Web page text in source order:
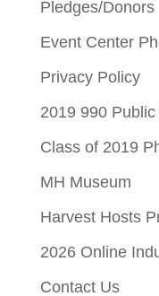
Pledges/Donors
Event Center
Privacy Policy
2019 990
Class of 2019
MH Museum
Harvest Hosts
2026 Online
Contact Us